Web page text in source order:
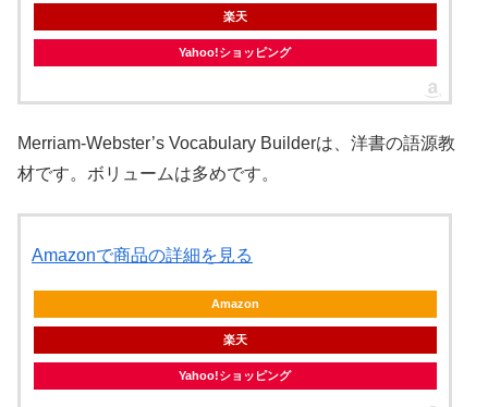
楽天
Yahoo!ショッピング
Merriam-Webster’s Vocabulary Builderは、洋書の語源教
材です。ボリュームは多めです。
Amazonで商品の詳細を見る
Amazon
楽天
Yahoo!ショッピング